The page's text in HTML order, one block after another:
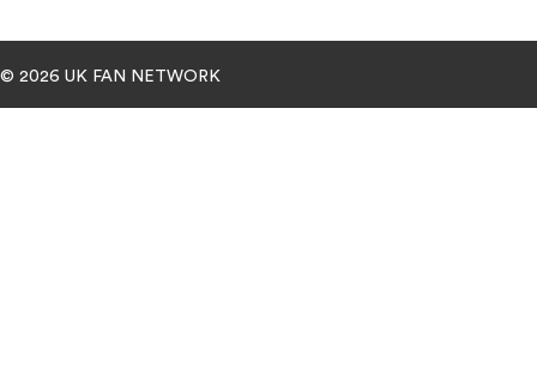
© 2026 UK FAN NETWORK